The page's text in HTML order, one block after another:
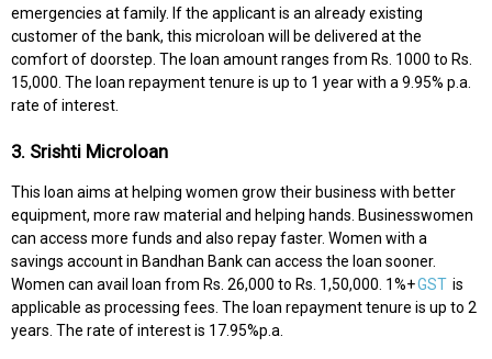
emergencies at family. If the applicant is an already existing
customer of the bank, this microloan will be delivered at the
comfort of doorstep. The loan amount ranges from Rs. 1000 to Rs.
15,000. The loan repayment tenure is up to 1 year with a 9.95% p.a.
rate of interest.
3. Srishti Microloan
This loan aims at helping women grow their business with better
equipment, more raw material and helping hands. Businesswomen
can access more funds and also repay faster. Women with a
savings account in Bandhan Bank can access the loan sooner.
Women can avail loan from Rs. 26,000 to Rs. 1,50,000. 1%+GST is
applicable as processing fees. The loan repayment tenure is up to 2
years. The rate of interest is 17.95%p.a.